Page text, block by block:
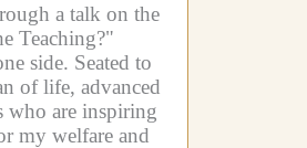
a talk on the
Teaching?"
side. Seated to
of life, advanced
who are inspiring
my welfare and